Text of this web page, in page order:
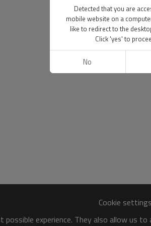
Cookie settings
experience. They also allow us
Detected that you are
mobile website on a
like to redirect to the
Click 'yes' to
No